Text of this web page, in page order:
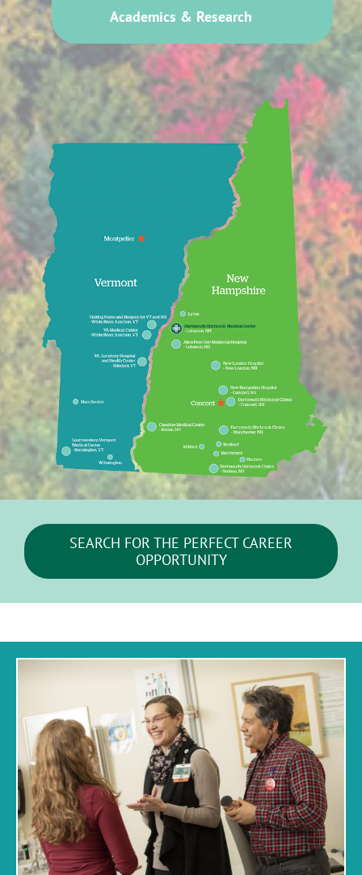
Academics & Research
SEARCH FOR THE PERFECT CAREER
OPPORTUNITY